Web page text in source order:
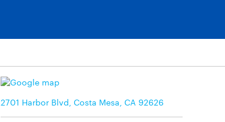
2701 Harbor Blvd, Costa Mesa, CA 92626